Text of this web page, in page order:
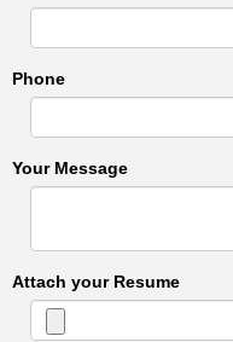
Phone
Your Message
Attach your Resume